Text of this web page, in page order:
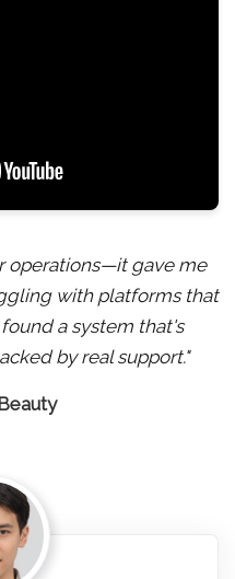
operations—it gave me
with platforms that
a system that's
by real support."